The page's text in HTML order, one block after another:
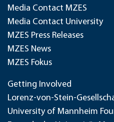
Media Contact MZES
Media Contact University
MZES Press Releases
MZES News
MZES Fokus
Getting Involved
Lorenz-von-Stein-
University of Mannheim